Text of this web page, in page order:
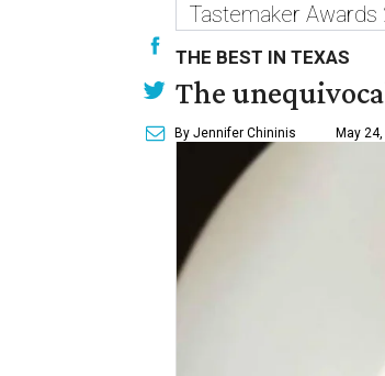
Tastemaker Awards
THE BEST IN TEXAS
The
By Jennifer Chininis May